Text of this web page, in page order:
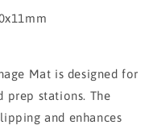
Mat is designed for
prep stations. The
and enhances